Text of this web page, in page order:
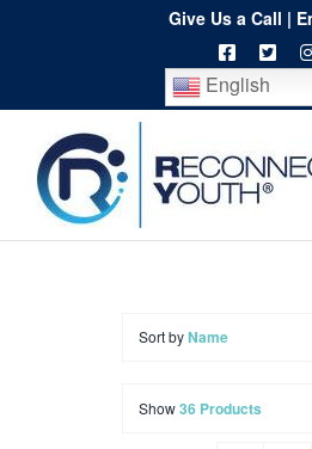
content
Give Us a Call |
English
Home
Sort byName
Show36 Products